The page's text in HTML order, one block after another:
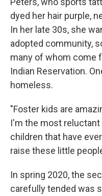
dyed her hair purple,
In her late 30s, she
adopted community,
many of whom come
Indian Reservation.
homeless.
"Foster kids are
I'm the most
children that have
raise these little
In spring 2020, the
carefully tended was